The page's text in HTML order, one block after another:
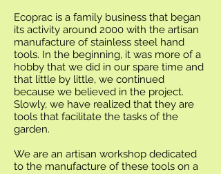
Ecoprac is a family business that began
its activity around 2000 with the artisan
manufacture of stainless steel hand
tools. In the beginning, it was more of a
hobby that we did in our spare time and
that little by little, we continued
because we believed in the project.
Slowly, we have realized that they are
tools that facilitate the tasks of the
garden.
We are an artisan workshop dedicated
to the manufacture of these tools on a